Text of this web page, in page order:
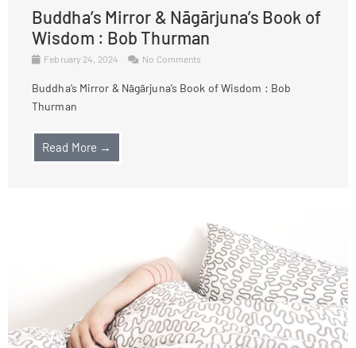
Buddha’s Mirror & Nāgārjuna’s Book of
Wisdom : Bob Thurman
February 24, 2024 No Comments
Buddha’s Mirror & Nāgārjuna’s Book of Wisdom : Bob
Thurman
Read More →